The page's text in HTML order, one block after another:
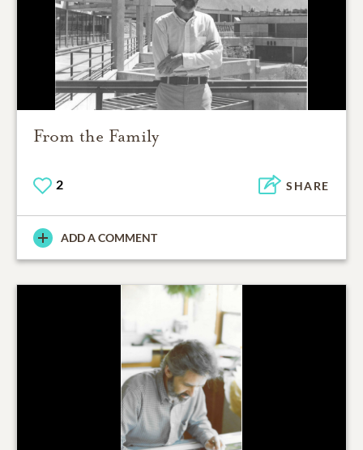
From the Family
2 SHARE
ADD A COMMENT